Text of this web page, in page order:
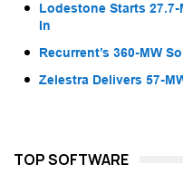
Lodestone Starts
In
Recurrent’s 360-MW
Zelestra Delivers 57-
TOP SOFTWARE